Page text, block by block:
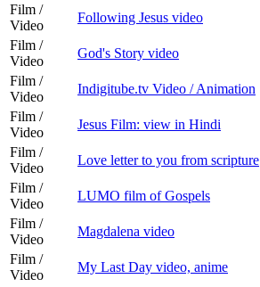
Film /
Video
Following Jesus video
Film /
Video
God's Story video
Film /
Video
Indigitube.tv Video / Animation
Film /
Video
Jesus Film: view in Hindi
Film /
Video
Love letter to you from scripture
Film /
Video
LUMO film of Gospels
Film /
Video
Magdalena video
Film /
Video
My Last Day video, anime